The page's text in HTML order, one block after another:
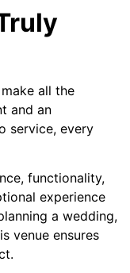
all the
and an
service, every
functionality,
experience
a wedding,
venue ensures